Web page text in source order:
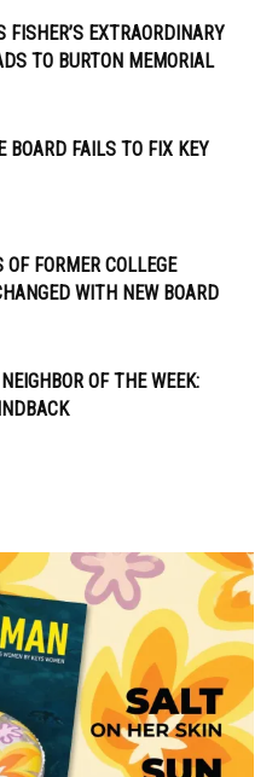
FISHER’S EXTRAORDINARY
TO BURTON MEMORIAL
BOARD FAILS TO FIX KEY
OF FORMER COLLEGE
WITH NEW BOARD
OF THE WEEK: